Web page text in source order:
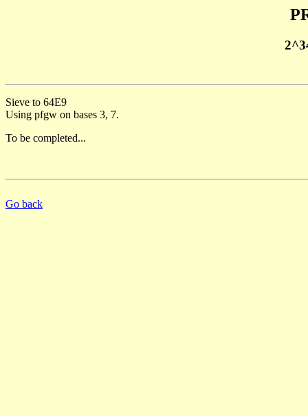
Sieve to 64E9
Using pfgw on bases 3, 7.
To be completed...
Go back